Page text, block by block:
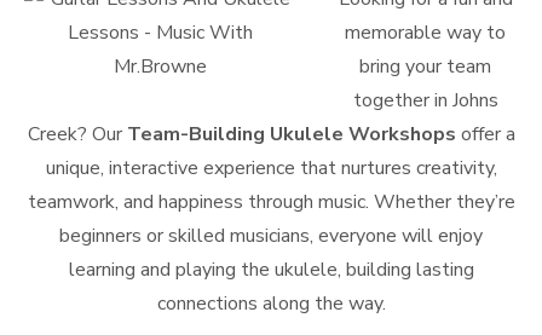
memorable way to
bring your team
together in Johns
Creek? Our Team-Building Ukulele Workshops offer a
unique, interactive experience that nurtures creativity,
teamwork, and happiness through music. Whether they’re
beginners or skilled musicians, everyone will enjoy
learning and playing the ukulele, building lasting
connections along the way.